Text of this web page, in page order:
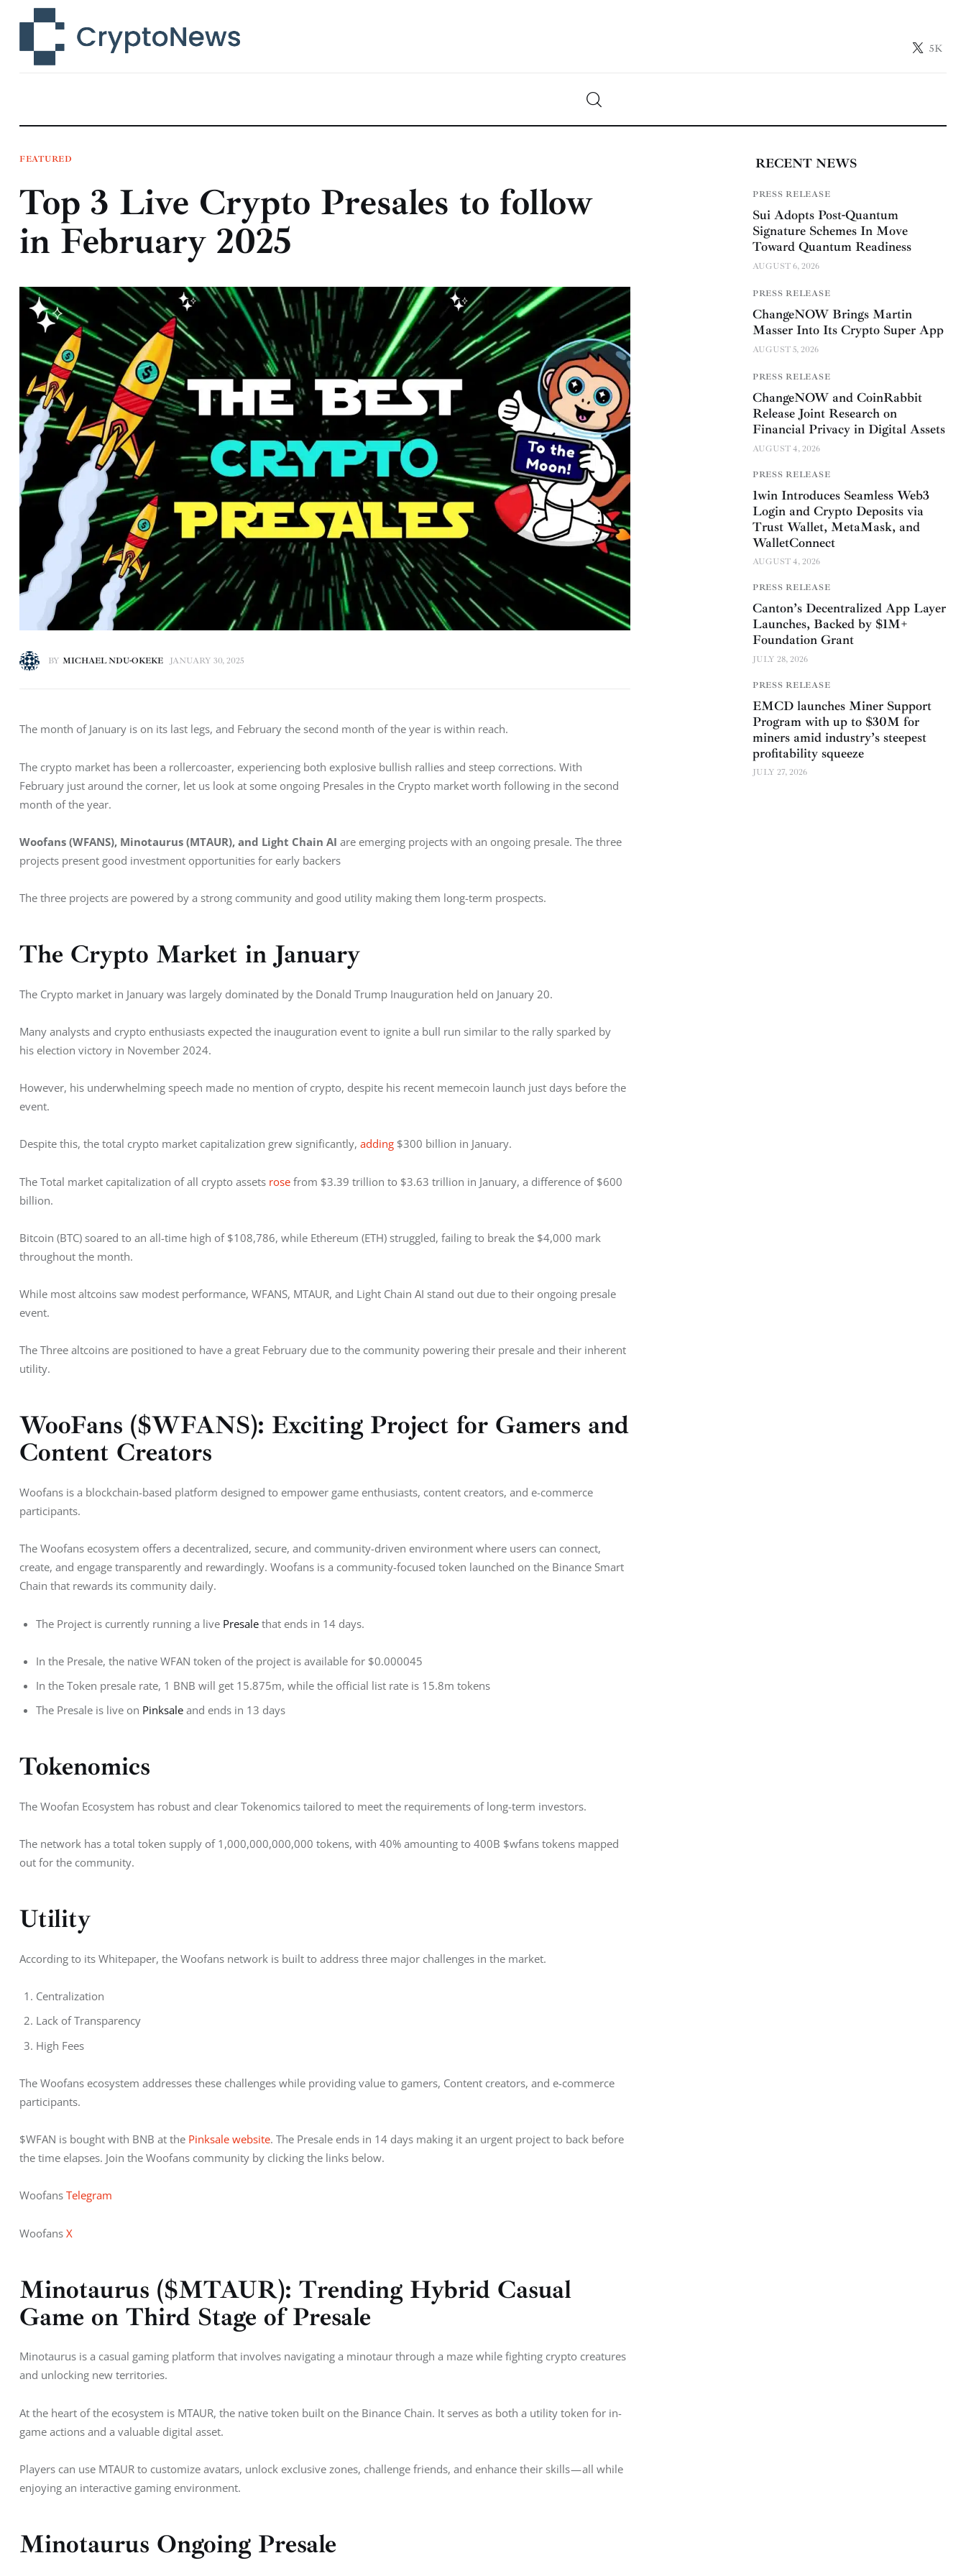
5K
Technology
Learn
Press Release
Contact
FEATURED
Top 3 Live Crypto Presales to follow
in February 2025
BY MICHAEL NDU-OKEKE JANUARY 30, 2025
The month of January is on its last legs, and February the second month of the year is within reach.
The crypto market has been a rollercoaster, experiencing both explosive bullish rallies and steep corrections. With
February just around the corner, let us look at some ongoing Presales in the Crypto market worth following in the second
month of the year.
Woofans (WFANS), Minotaurus (MTAUR), and Light Chain AI are emerging projects with an ongoing presale. The three
projects present good investment opportunities for early backers
The three projects are powered by a strong community and good utility making them long-term prospects.
The Crypto Market in January
The Crypto market in January was largely dominated by the Donald Trump Inauguration held on January 20.
Many analysts and crypto enthusiasts expected the inauguration event to ignite a bull run similar to the rally sparked by
his election victory in November 2024.
However, his underwhelming speech made no mention of crypto, despite his recent memecoin launch just days before the
event.
Despite this, the total crypto market capitalization grew significantly, adding $300 billion in January.
The Total market capitalization of all crypto assets rose from $3.39 trillion to $3.63 trillion in January, a difference of $600
billion.
Bitcoin (BTC) soared to an all-time high of $108,786, while Ethereum (ETH) struggled, failing to break the $4,000 mark
throughout the month.
While most altcoins saw modest performance, WFANS, MTAUR, and Light Chain AI stand out due to their ongoing presale
event.
The Three altcoins are positioned to have a great February due to the community powering their presale and their inherent
utility.
WooFans ($WFANS): Exciting Project for Gamers and
Content Creators
Woofans is a blockchain-based platform designed to empower game enthusiasts, content creators, and e-commerce
participants.
The Woofans ecosystem offers a decentralized, secure, and community-driven environment where users can connect,
create, and engage transparently and rewardingly. Woofans is a community-focused token launched on the Binance Smart
Chain that rewards its community daily.
The Project is currently running a live Presalethat ends in 14 days.
In the Presale, the native WFAN token of the project is available for $0.000045
In the Token presale rate, 1 BNB will get 15.875m, while the official list rate is 15.8m tokens
The Presale is live on Pinksale and ends in 13 days
Tokenomics
The Woofan Ecosystem has robust and clear Tokenomics tailored to meet the requirements of long-term investors.
The network has a total token supply of 1,000,000,000,000 tokens, with 40% amounting to 400B $wfans tokens mapped
out for the community.
Utility
According to its Whitepaper, the Woofans network is built to address three major challenges in the market.
Centralization
Lack of Transparency
High Fees
The Woofans ecosystem addresses these challenges while providing value to gamers, Content creators, and e-commerce
participants.
$WFAN is bought with BNB at the Pinksale website. The Presale ends in 14 days making it an urgent project to back before
the time elapses. Join the Woofans community by clicking the links below.
Woofans Telegram
Woofans X
Minotaurus ($MTAUR): Trending Hybrid Casual
Game on Third Stage of Presale
Minotaurus is a casual gaming platform that involves navigating a minotaur through a maze while fighting crypto creatures
and unlocking new territories.
At the heart of the ecosystem is MTAUR, the native token built on the Binance Chain. It serves as both a utility token for in-
game actions and a valuable digital asset.
Players can use MTAUR to customize avatars, unlock exclusive zones, challenge friends, and enhance their skills — all while
enjoying an interactive gaming environment.
Minotaurus Ongoing Presale
RECENT NEWS
PRESS RELEASE
Sui Adopts Post-Quantum
Signature Schemes In Move
Toward Quantum Readiness
AUGUST 6, 2026
PRESS RELEASE
ChangeNOW Brings Martin
Masser Into Its Crypto Super App
AUGUST 5, 2026
PRESS RELEASE
ChangeNOW and CoinRabbit
Release Joint Research on
Financial Privacy in Digital Assets
AUGUST 4, 2026
PRESS RELEASE
1win Introduces Seamless Web3
Login and Crypto Deposits via
Trust Wallet, MetaMask, and
WalletConnect
AUGUST 4, 2026
PRESS RELEASE
Canton’s Decentralized App Layer
Launches, Backed by $1M+
Foundation Grant
JULY 28, 2026
PRESS RELEASE
EMCD launches Miner Support
Program with up to $30M for
miners amid industry’s steepest
profitability squeeze
JULY 27, 2026